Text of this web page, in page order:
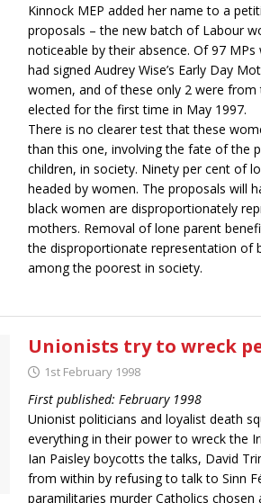
Kinnock MEP added her name to a
proposals – the new batch of Labour
noticeable by their absence. Of 97
had signed Audrey Wise’s Early Day
women, and of these only 2 were
elected for the first time in May 1997.
There is no clearer test that these
than this one, involving the fate of the
children, in society. Ninety per cent of
headed by women. The proposals will
black women are disproportionately
mothers. Removal of lone parent
the disproportionate representation of
among the poorest in society.
Unionists try to wreck
1st February 1998
First published: February 1998
Unionist politicians and loyalist death
everything in their power to wreck the
Ian Paisley boycotts the talks, David
from within by refusing to talk to Sinn
paramilitaries murder Catholics chosen